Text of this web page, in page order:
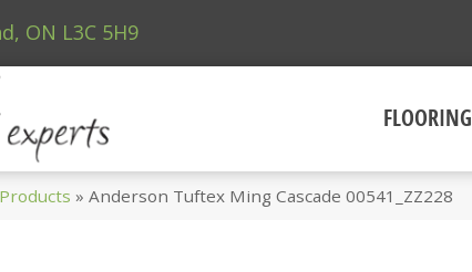
ON L3C 5H9
FLOORING
Products »Anderson Tuftex Ming Cascade 00541_ZZ228